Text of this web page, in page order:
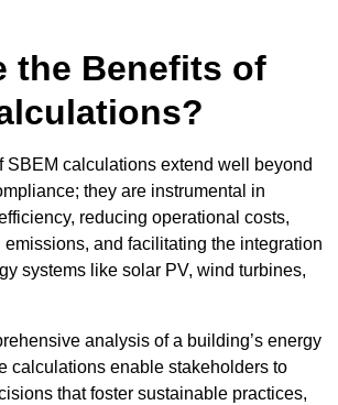
the Benefits of
SBEM calculations extend well beyond
they are instrumental in
reducing operational costs,
and facilitating the integration
systems like solar PV, wind turbines,
analysis of a building’s energy
calculations enable stakeholders to
that foster sustainable practices,